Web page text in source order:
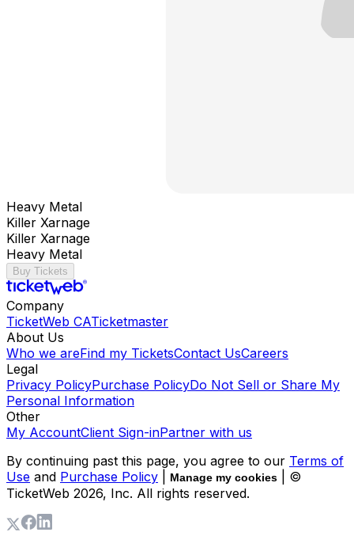
Heavy Metal
Killer Xarnage
Killer Xarnage
Heavy Metal
Buy Tickets
Company
TicketWeb CATicketmaster
About Us
Who we areFind my TicketsContact UsCareers
Legal
Privacy PolicyPurchase PolicyDo Not Sell or Share My
Personal Information
Other
My AccountClient Sign-inPartner with us
By continuing past this page, you agree to our Terms of
Use and Purchase Policy Manage my cookies
| ©
TicketWeb 2026, Inc. All rights reserved.